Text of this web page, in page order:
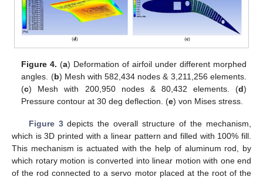
Figure 4. (a) Deformation of airfoil under different morphed
angles. (b) Mesh with 582,434 nodes & 3,211,256 elements.
(c) Mesh with 200,950 nodes & 80,432 elements. (d)
Pressure contour at 30 deg deflection. (e) von Mises stress.
Figure 3depicts the overall structure of the mechanism,
which is 3D printed with a linear pattern and filled with 100% fill.
This mechanism is actuated with the help of aluminum rod, by
which rotary motion is converted into linear motion with one end
of the rod connected to a servo motor placed at the root of the